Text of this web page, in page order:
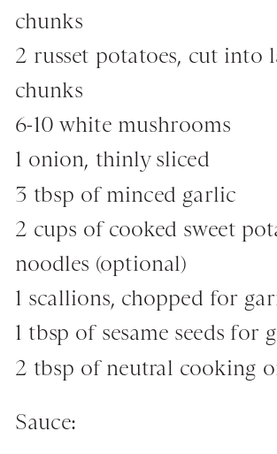
chunks
2 russet potatoes, cut into
chunks
6-10 white mushrooms
1 onion, thinly sliced
3 tbsp of minced garlic
2 cups of cooked sweet
noodles (optional)
1 scallions, chopped for
1 tbsp of sesame seeds for
2 tbsp of neutral cooking
Sauce: